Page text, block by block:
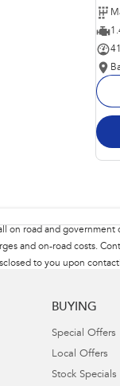
on road and government
and on-road costs.
to you upon
BUYING
Special Offers
Local Offers
Stock Specials